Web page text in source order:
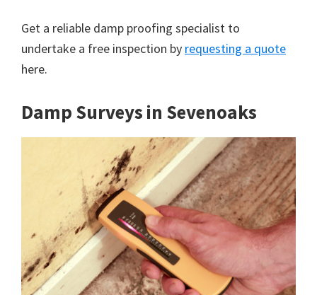
Get a reliable damp proofing specialist to
undertake a free inspection by requesting a quote
here.
Damp Surveys in Sevenoaks